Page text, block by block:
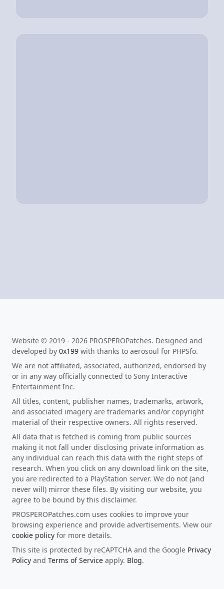
Website © 2019 - 2026 PROSPEROPatches. Designed and
developed by 0x199 with thanks to aerosoul for PHPSfo.
We are not affiliated, associated, authorized, endorsed by
or in any way officially connected to Sony Interactive
Entertainment Inc.
All titles, content, publisher names, trademarks, artwork,
and associated imagery are trademarks and/or copyright
material of their respective owners. All rights reserved.
All data that is fetched is coming from public sources
making it not fall under disclosing private information as
any individual can reach this data with the right steps of
research. When you click on any download link on the site,
you are redirected to a PlayStation server. We do not (and
never will) mirror these files. By visiting our website, you
agree to be bound by this disclaimer.
PROSPEROPatches.com uses cookies to improve your
browsing experience and provide advertisements. View our
cookie policy for more details.
This site is protected by reCAPTCHA and the Google Privacy
Policy and Terms of Service apply. Blog.